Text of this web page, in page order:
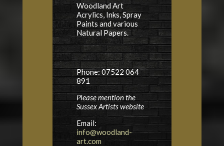
Woodland Art
Acrylics, Inks, Spray
Paints and various
Natural Papers.
Phone: 07522 064
891
Please mention the
Sussex Artists website
Email:
info@woodland-
art.com